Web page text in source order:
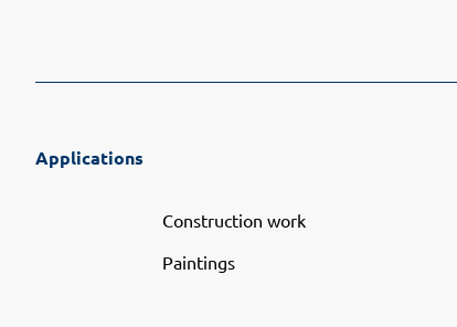
Applications
Construction work
Paintings